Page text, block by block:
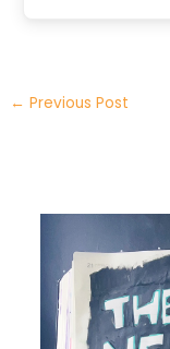
← Previous Post